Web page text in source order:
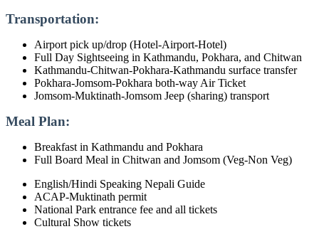
Transportation:
Airport pick up/drop (Hotel-Airport-Hotel)
Full Day Sightseeing in Kathmandu, Pokhara, and Chitwan
Kathmandu-Chitwan-Pokhara-Kathmandu surface transfer
Pokhara-Jomsom-Pokhara both-way Air Ticket
Jomsom-Muktinath-Jomsom Jeep (sharing) transport
Meal Plan:
Breakfast in Kathmandu and Pokhara
Full Board Meal in Chitwan and Jomsom (Veg-Non Veg)
English/Hindi Speaking Nepali Guide
ACAP-Muktinath permit
National Park entrance fee and all tickets
Cultural Show tickets